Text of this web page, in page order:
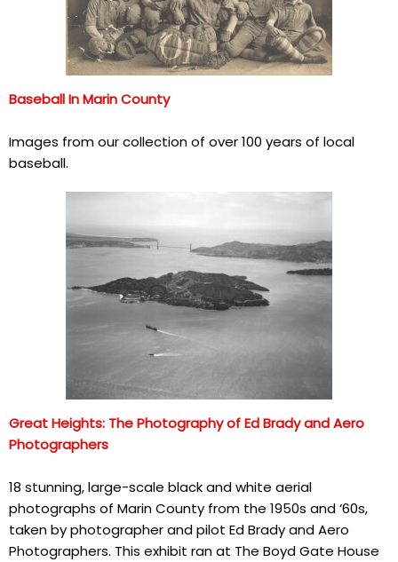
Baseball In Marin County
Images from our collection of over 100 years of local
baseball.
Great Heights: The Photography of Ed Brady and Aero
Photographers
18 stunning, large-scale black and white aerial
photographs of Marin County from the 1950s and ‘60s,
taken by photographer and pilot Ed Brady and Aero
Photographers. This exhibit ran at The Boyd Gate House